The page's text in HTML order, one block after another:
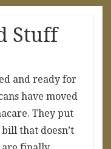
Stuff
and ready for
have moved
They put
that doesn’t